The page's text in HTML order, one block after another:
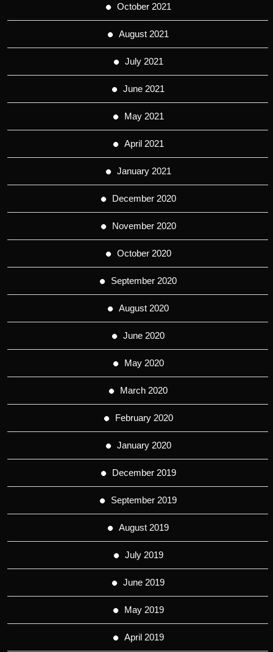
October 2021
August 2021
July 2021
June 2021
May 2021
April 2021
January 2021
December 2020
November 2020
October 2020
September 2020
August 2020
June 2020
May 2020
March 2020
February 2020
January 2020
December 2019
September 2019
August 2019
July 2019
June 2019
May 2019
April 2019